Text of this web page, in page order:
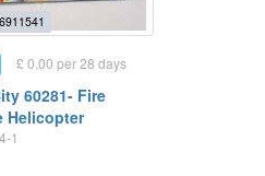
£ 0.00 per 28 days
60281- Fire
Helicopter
1